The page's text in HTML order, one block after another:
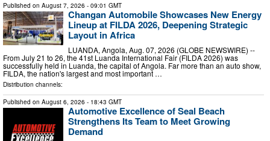
Published on August 7, 2026 - 09:01 GMT
Changan Automobile Showcases New Energy
Lineup at FILDA 2026, Deepening Strategic
Layout in Africa
LUANDA, Angola, Aug. 07, 2026 (GLOBE NEWSWIRE) --
From July 21 to 26, the 41st Luanda International Fair (FILDA 2026) was
successfully held in Luanda, the capital of Angola. Far more than an auto show,
FILDA, the nation's largest and most important …
Distribution channels:
Published on August 6, 2026 - 18:43 GMT
Automotive Excellence of Seal Beach
Strengthens Its Team to Meet Growing
Demand